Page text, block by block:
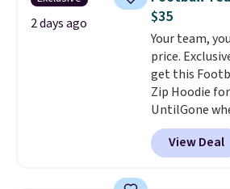
Please note
this sale
1TEACHER
discounted
Other colors
found the
this Quilty
Shoulder
$148 to $64-
lululemon
version of the
Browse the
the totes or
2 days ago
$35
Your team,
price.
get this
Zip Hoodie
UntilGone
code
Not only is it
found, but it
View Deal